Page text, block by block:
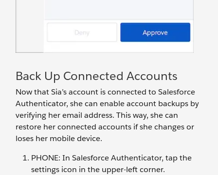
Back Up Connected Accounts
Now that Sia’s account is connected to Salesforce
Authenticator, she can enable account backups by
verifying her email address. This way, she can
restore her connected accounts if she changes or
loses her mobile device.
PHONE: In Salesforce Authenticator, tap the
settings icon in the upper-left corner.